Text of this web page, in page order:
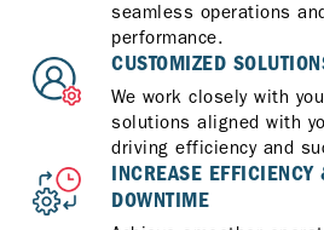
seamless operations
performance.
CUSTOMIZED
We work closely with
solutions aligned with
driving efficiency and
INCREASE EFFICIENCY
DOWNTIME